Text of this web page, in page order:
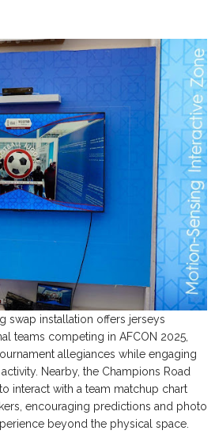
swap installation offers jerseys
teams competing in AFCON 2025,
allegiances while engaging
Nearby, the Champions Road
interact with a team matchup chart
encouraging predictions and photo
beyond the physical space.